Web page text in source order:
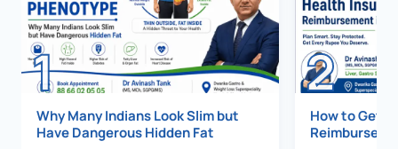
Liver
1
Why Many Indians Look Slim but
Have Dangerous Hidden Fat
2
How to Get